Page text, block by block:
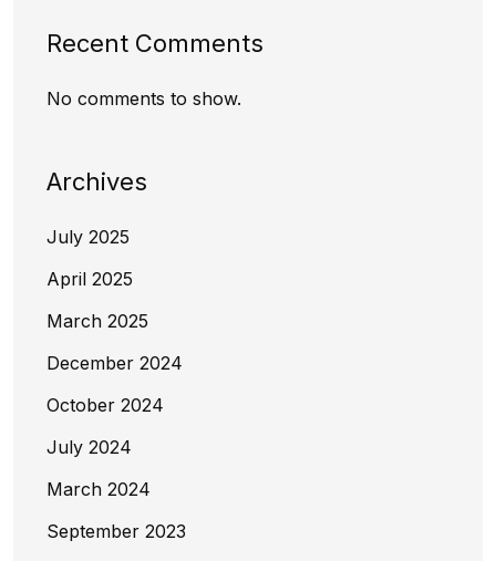
Recent Comments
No comments to show.
Archives
July 2025
April 2025
March 2025
December 2024
October 2024
July 2024
March 2024
September 2023